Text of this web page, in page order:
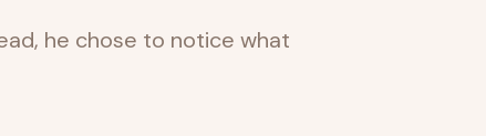
he chose to notice what